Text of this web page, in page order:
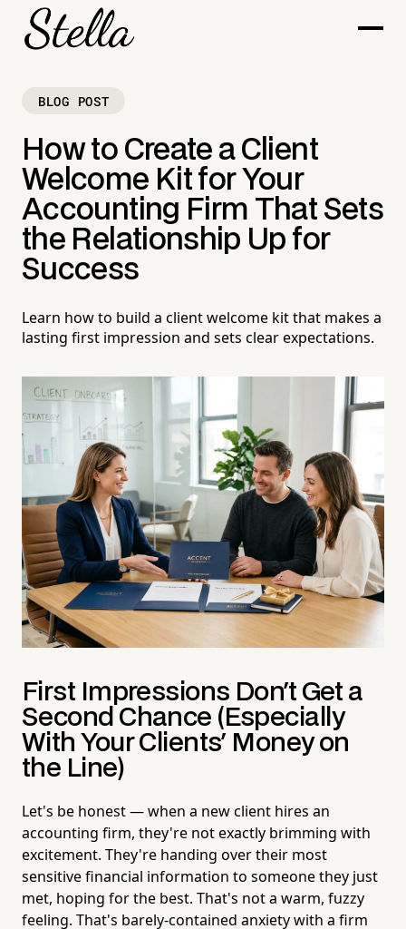
BLOG POST
How to Create a Client
Welcome Kit for Your
Accounting Firm That Sets
the Relationship Up for
Success
Learn how to build a client welcome kit that makes a
lasting first impression and sets clear expectations.
First Impressions Don't Get a
Second Chance (Especially
With Your Clients' Money on
the Line)
Let's be honest — when a new client hires an
accounting firm, they're not exactly brimming with
excitement. They're handing over their most
sensitive financial information to someone they just
met, hoping for the best. That's not a warm, fuzzy
feeling. That's barely-contained anxiety with a firm